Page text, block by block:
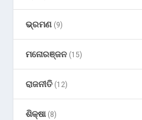
ଭ୍ରମଣ (9)
ମନୋରଞ୍ଜନ (15)
ରାଜନୀତି (12)
ଶିକ୍ଷା(8)